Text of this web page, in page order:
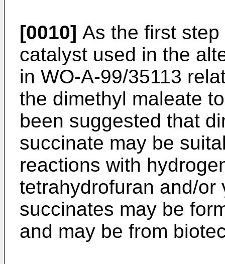
[0010] As the first
catalyst used in the
in WO-A-99/35113
the dimethyl maleate
been suggested that
succinate may be
reactions with
tetrahydrofuran and/or
succinates may be
and may be from